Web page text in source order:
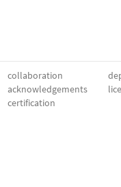
collaboration
acknowledgements
certification